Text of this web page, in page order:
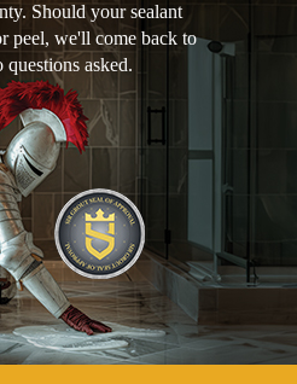
Should your sealant
peel, we'll come back to
questions asked.